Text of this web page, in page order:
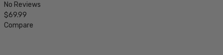
No Reviews
$69.99
Compare